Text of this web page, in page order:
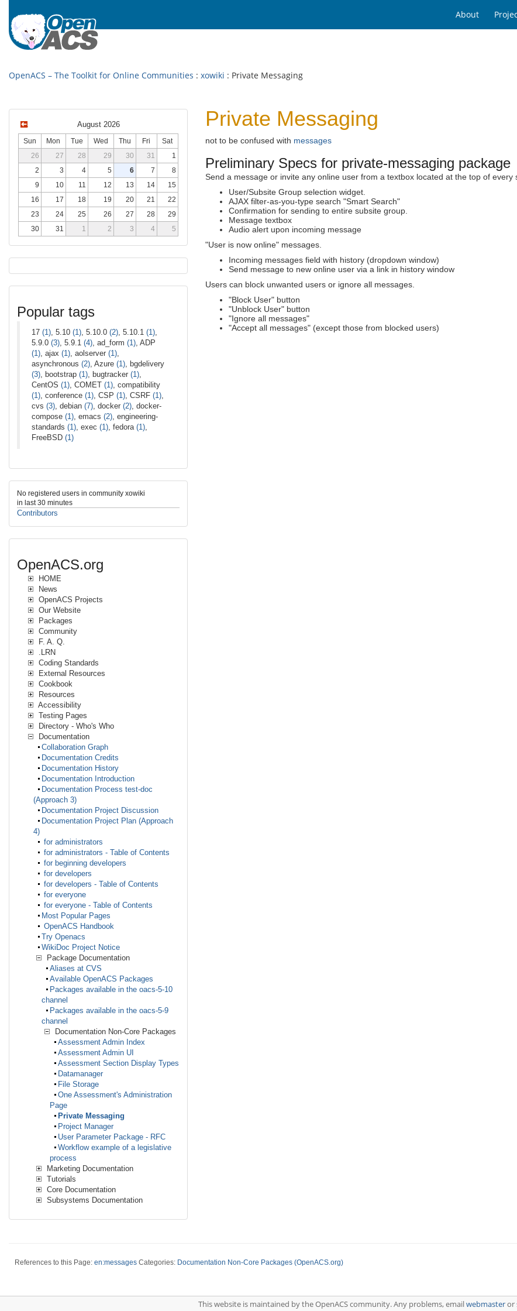
About
OpenACS – The Toolkit for Online Communities : xowiki : Private Messaging
Private Messaging
not to be confused with messages
Preliminary Specs for private-messaging package
Send a message or invite any online user from a textbox located at the top of every
User/Subsite Group selection widget.
AJAX filter-as-you-type search "Smart Search"
Confirmation for sending to entire subsite group.
Message textbox
Audio alert upon incoming message
"User is now online" messages.
Incoming messages field with history (dropdown window)
Send message to new online user via a link in history window
Users can block unwanted users or ignore all messages.
"Block User" button
"Unblock User" button
"Ignore all messages"
"Accept all messages" (except those from blocked users)
August 2026
Sun Mon Tue Wed Thu Fri
Sat
26
27 28 29 30 31
1
2
3 4 5 6 7
8
9
10 11 12 13 14
15
16
17 18 19 20 21
22
23
24 25 26 27 28
29
30
31 1 2 3 4 5
Popular tags
17 (1) , 5.10 (1) , 5.10.0 (2) , 5.10.1 (1)
5.9.0 (3) , 5.9.1 (4) , ad_form (1) , ADP
(1) , ajax (1) , aolserver (1)
asynchronous (2) , Azure (1) , bgdelivery
(3) , bootstrap (1) , bugtracker (1)
CentOS (1) , COMET (1) , compatibility
(1) , conference (1) , CSP (1) , CSRF (1)
cvs (3) , debian (7) , docker (2) , docker-
compose (1) , emacs (2) , engineering-
standards (1) , exec (1) , fedora (1)
FreeBSD (1)
No registered users in community xowiki
in last 30 minutes
Contributors
OpenACS.org
HOME
News
OpenACS Projects
Our Website
Packages
Community
F. A. Q.
.LRN
Coding Standards
External Resources
Cookbook
Resources
Accessibility
Testing Pages
Directory - Who's Who
Documentation
Collaboration Graph
Documentation Credits
Documentation History
Documentation Introduction
Documentation Process test-doc
(Approach 3)
Documentation Project Discussion
Documentation Project Plan (Approach
4)
for administrators
for administrators - Table of Contents
for beginning developers
for developers
for developers - Table of Contents
for everyone
for everyone - Table of Contents
Most Popular Pages
OpenACS Handbook
Try Openacs
WikiDoc Project Notice
Package Documentation
Aliases at CVS
Available OpenACS Packages
Packages available in the oacs-5-10
channel
Packages available in the oacs-5-9
channel
Documentation Non-Core Packages
Assessment Admin Index
Assessment Admin UI
Assessment Section Display Types
Datamanager
File Storage
One Assessment's Administration
Page
Private Messaging
Project Manager
User Parameter Package - RFC
Workflow example of a legislative
process
Marketing Documentation
Tutorials
Core Documentation
Subsystems Documentation
References to this Page: en:messages Categories: Documentation Non-Core Packages (OpenACS.org)
This website is maintained by the OpenACS community. Any problems, emailwebmasteror